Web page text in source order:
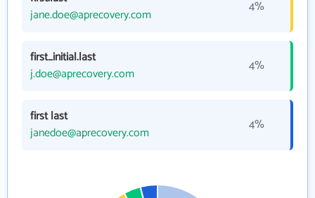
jane.doe@aprecovery.com
4%
first_initial.last
j.doe@aprecovery.com
4%
first last
janedoe@aprecovery.com
4%